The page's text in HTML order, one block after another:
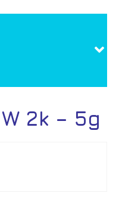
2k – 5g